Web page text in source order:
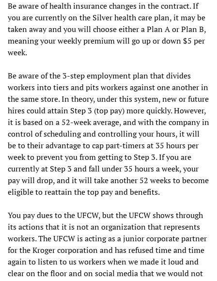
Be aware of health insurance changes in the contract. If
you are currently on the Silver health care plan, it may be
taken away and you will choose either a Plan A or Plan B,
meaning your weekly premium will go up or down $5 per
week.
Be aware of the 3-step employment plan that divides
workers into tiers and pits workers against one another in
the same store. In theory, under this system, new or future
hires could attain Step 3 (top pay) more quickly. However,
it is based on a 52-week average, and with the company in
control of scheduling and controlling your hours, it will
be to their advantage to cap part-timers at 35 hours per
week to prevent you from getting to Step 3. If you are
currently at Step 3 and fall under 35 hours a week, your
pay will drop, and it will take another 52 weeks to become
eligible to reattain the top pay and benefits.
You pay dues to the UFCW, but the UFCW shows through
its actions that it is not an organization that represents
workers. The UFCW is acting as a junior corporate partner
for the Kroger corporation and has refused time and time
again to listen to us workers when we made it loud and
clear on the floor and on social media that we would not